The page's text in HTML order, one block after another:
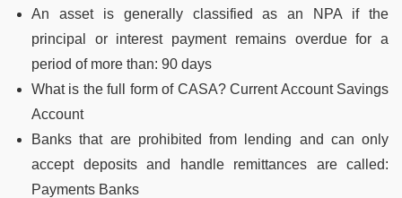
An asset is generally classified as an NPA if the
principal or interest payment remains overdue for a
period of more than: 90 days
What is the full form of CASA? Current Account Savings
Account
Banks that are prohibited from lending and can only
accept deposits and handle remittances are called:
Payments Banks